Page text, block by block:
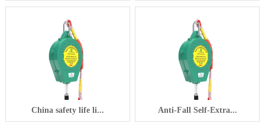
China safety life li... Anti-Fall Self-Extra...